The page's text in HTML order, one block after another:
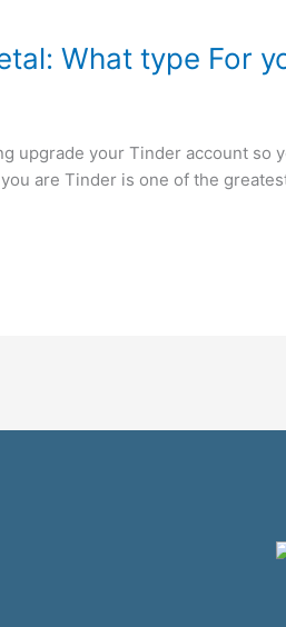
What type For
upgrade your Tinder account
are Tinder is one of the